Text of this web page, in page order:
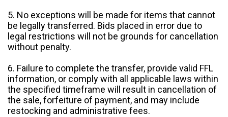
5. No exceptions will be made for items that cannot
be legally transferred. Bids placed in error due to
legal restrictions will not be grounds for cancellation
without penalty.
6. Failure to complete the transfer, provide valid FFL
information, or comply with all applicable laws within
the specified timeframe will result in cancellation of
the sale, forfeiture of payment, and may include
restocking and administrative fees.